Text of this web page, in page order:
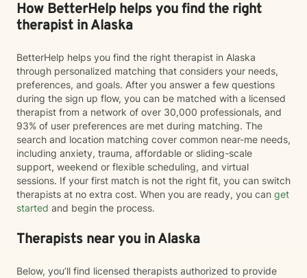
How BetterHelp helps you find the right
therapist in Alaska
BetterHelp helps you find the right therapist in Alaska
through personalized matching that considers your needs,
preferences, and goals. After you answer a few questions
during the sign up flow, you can be matched with a licensed
therapist from a network of over 30,000 professionals, and
93% of user preferences are met during matching. The
search and location matching cover common near-me needs,
including anxiety, trauma, affordable or sliding-scale
support, weekend or flexible scheduling, and virtual
sessions. If your first match is not the right fit, you can switch
therapists at no extra cost. When you are ready, you can get
started and begin the process.
Therapists near you in Alaska
Below, you’ll find licensed therapists authorized to provide